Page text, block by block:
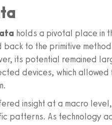
holds a pivotal place in
to the primitive
its potential remained
devices, which
insight at a macro
patterns. As technology